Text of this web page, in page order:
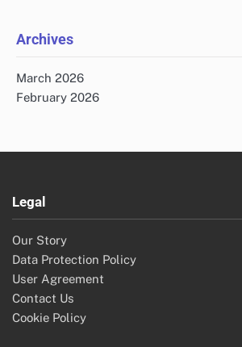
Archives
March 2026
February 2026
Legal
Our Story
Data Protection Policy
User Agreement
Contact Us
Cookie Policy